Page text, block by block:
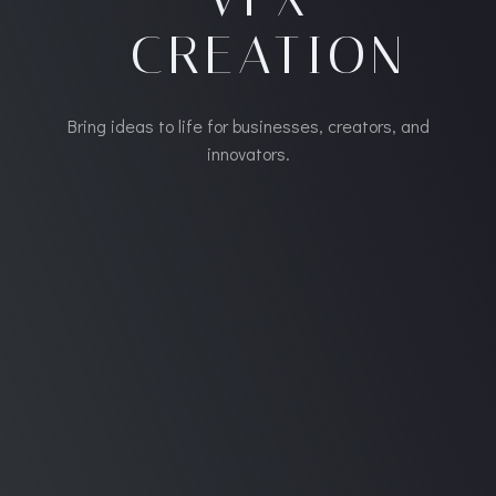
CREATION
Bring ideas to life for businesses, creators, and
innovators.